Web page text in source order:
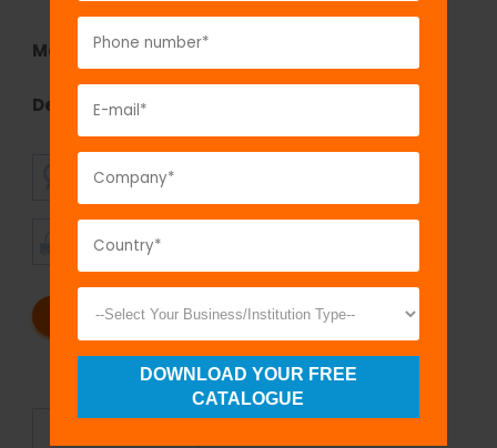
Model No:771
Description:fix
SUPERIOR
QUALITY
SHIPMENT
REQUEST A CATALOG REQUEST A QUOTE
DOWNLOAD YOUR FREE
CATALOGUE